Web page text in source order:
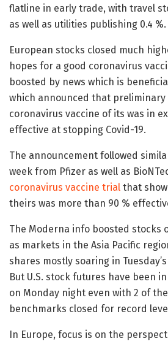
flatline in early trade, with travel
as well as utilities publishing 0.4 %.
European stocks closed much
hopes for a good coronavirus
boosted by news which is
which announced that preliminary
coronavirus vaccine of its was in
effective at stopping Covid-19.
The announcement followed
week from Pfizer as well as
coronavirus vaccine trial that
theirs was more than 90 %
The Moderna info boosted stocks
as markets in the Asia Pacific
shares mostly soaring in
But U.S. stock futures have been
on Monday night even with 2 of
benchmarks closed for record
In Europe, focus is on the